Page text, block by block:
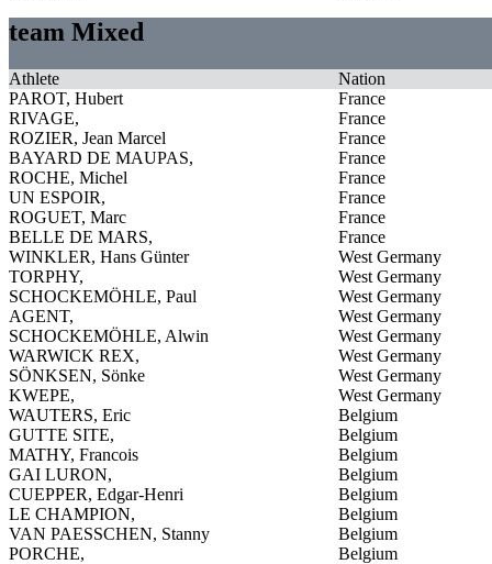
team Mixed
Athlete
Nation
PAROT, Hubert
France
RIVAGE,
France
ROZIER, Jean Marcel
France
BAYARD DE MAUPAS,
France
ROCHE, Michel
France
UN ESPOIR,
France
ROGUET, Marc
France
BELLE DE MARS,
France
WINKLER, Hans Günter
West Germany
TORPHY,
West Germany
SCHOCKEMÖHLE, Paul
West Germany
AGENT,
West Germany
SCHOCKEMÖHLE, Alwin
West Germany
WARWICK REX,
West Germany
SÖNKSEN, Sönke
West Germany
KWEPE,
West Germany
WAUTERS, Eric
Belgium
GUTTE SITE,
Belgium
MATHY, Francois
Belgium
GAI LURON,
Belgium
CUEPPER, Edgar-Henri
Belgium
LE CHAMPION,
Belgium
VAN PAESSCHEN, Stanny
Belgium
PORCHE,
Belgium